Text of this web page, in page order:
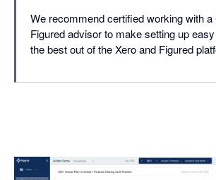
We recommend certified working with a
Figured advisor to make setting up
the best out of the Xero and Figured